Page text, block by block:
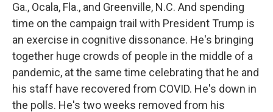
Ga., Ocala, Fla., and Greenville, N.C. And spending
time on the campaign trail with President Trump is
an exercise in cognitive dissonance. He's bringing
together huge crowds of people in the middle of a
pandemic, at the same time celebrating that he and
his staff have recovered from COVID. He's down in
the polls. He's two weeks removed from his